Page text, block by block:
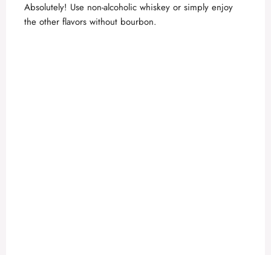
Absolutely! Use non-alcoholic whiskey or simply enjoy
the other flavors without bourbon.